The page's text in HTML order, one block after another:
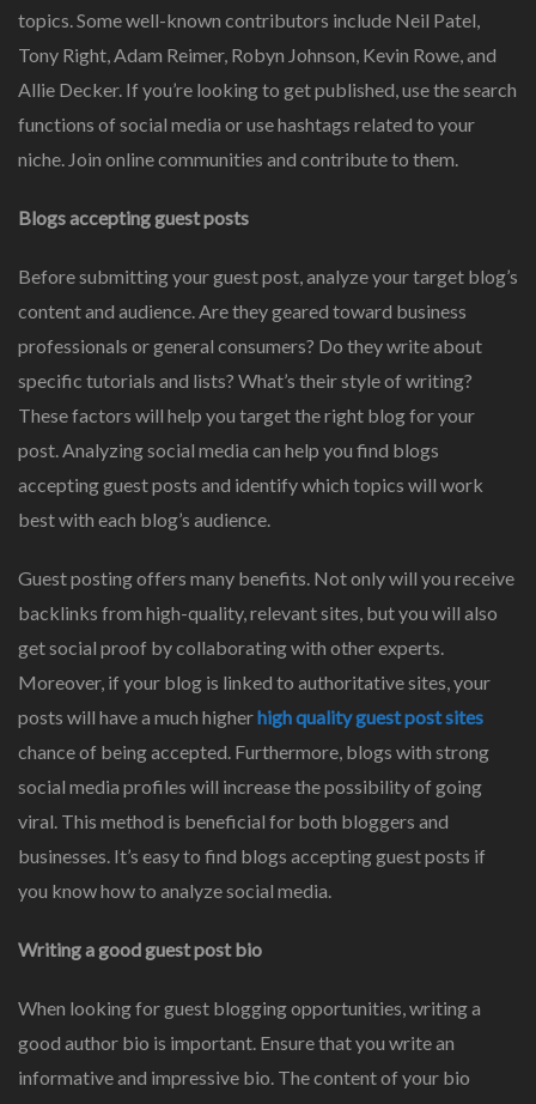
topics. Some well-known contributors include Neil Patel,
Tony Right, Adam Reimer, Robyn Johnson, Kevin Rowe, and
Allie Decker. If you’re looking to get published, use the search
functions of social media or use hashtags related to your
niche. Join online communities and contribute to them.
Blogs accepting guest posts
Before submitting your guest post, analyze your target blog’s
content and audience. Are they geared toward business
professionals or general consumers? Do they write about
specific tutorials and lists? What’s their style of writing?
These factors will help you target the right blog for your
post. Analyzing social media can help you find blogs
accepting guest posts and identify which topics will work
best with each blog’s audience.
Guest posting offers many benefits. Not only will you receive
backlinks from high-quality, relevant sites, but you will also
get social proof by collaborating with other experts.
Moreover, if your blog is linked to authoritative sites, your
posts will have a much higherhigh quality guest post sites
chance of being accepted. Furthermore, blogs with strong
social media profiles will increase the possibility of going
viral. This method is beneficial for both bloggers and
businesses. It’s easy to find blogs accepting guest posts if
you know how to analyze social media.
Writing a good guest post bio
When looking for guest blogging opportunities, writing a
good author bio is important. Ensure that you write an
informative and impressive bio. The content of your bio